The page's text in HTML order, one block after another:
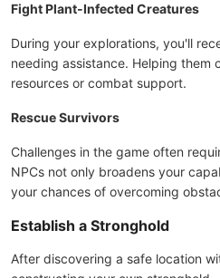
Fight Plant-Infected Creatures
During your explorations, you'll
needing assistance. Helping them
resources or combat support.
Rescue Survivors
Challenges in the game often
NPCs not only broadens your
your chances of overcoming
Establish a Stronghold
After discovering a safe location